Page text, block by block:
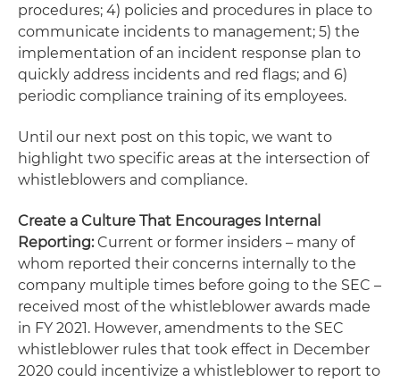
procedures; 4) policies and procedures in place to
communicate incidents to management; 5) the
implementation of an incident response plan to
quickly address incidents and red flags; and 6)
periodic compliance training of its employees.
Until our next post on this topic, we want to
highlight two specific areas at the intersection of
whistleblowers and compliance.
Create a Culture That Encourages Internal
Reporting:Current or former insiders – many of
whom reported their concerns internally to the
company multiple times before going to the SEC –
received most of the whistleblower awards made
in FY 2021. However, amendments to the SEC
whistleblower rules that took effect in December
2020 could incentivize a whistleblower to report to